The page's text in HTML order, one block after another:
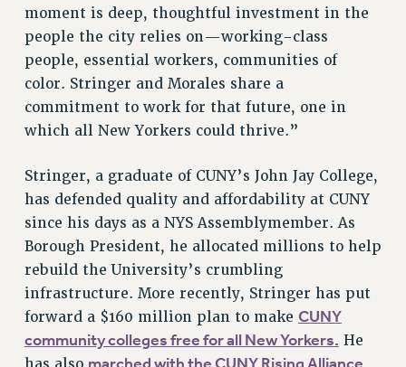
News & Events
PSC IN THE NEWS
THIS WEEK IN THE PSC
CALENDAR
CONFERENCE/CONVENTION
FORUM
HEARING
MEETING
PARTY/SOCIAL
RALLY
TRAINING
CUNY BOARD OF TRUSTEES HEARINGS
moment is deep, thoughtful investment in the
people the city relies on—working-class
people, essential workers, communities of
color. Stringer and Morales share a
commitment to work for that future, one in
which all New Yorkers could thrive.”
Stringer, a graduate of CUNY’s John Jay College,
has defended quality and affordability at CUNY
since his days as a NYS Assemblymember. As
Borough President, he allocated millions to help
rebuild the University’s crumbling
infrastructure. More recently, Stringer has put
forward a $160 million plan to make CUNY
community colleges free for all New Yorkers. He